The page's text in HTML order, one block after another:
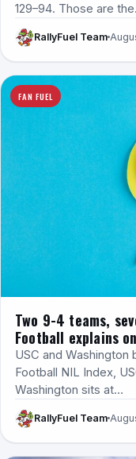
129–94. Those are
RallyFuel Team
FAN FUEL
Two 9-4 teams,
Football explains
USC and
Football NIL Index,
Washington sits at…
RallyFuel Team